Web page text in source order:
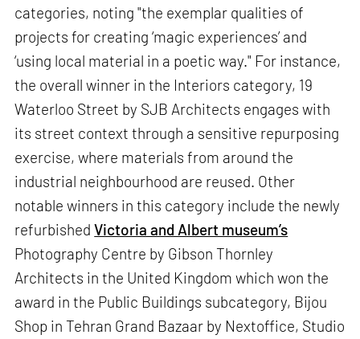
categories, noting "the exemplar qualities of
projects for creating ‘magic experiences’ and
‘using local material in a poetic way." For instance,
the overall winner in the Interiors category, 19
Waterloo Street by SJB Architects engages with
its street context through a sensitive repurposing
exercise, where materials from around the
industrial neighbourhood are reused. Other
notable winners in this category include the newly
refurbishedVictoria and Albert museum’s
Photography Centre by Gibson Thornley
Architects in the United Kingdom which won the
award in the Public Buildings subcategory, Bijou
Shop in Tehran Grand Bazaar by Nextoffice, Studio